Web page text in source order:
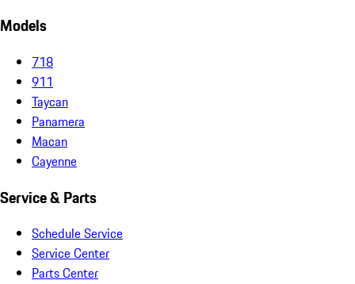
Models
718
911
Taycan
Panamera
Macan
Cayenne
Service & Parts
Schedule Service
Service Center
Parts Center